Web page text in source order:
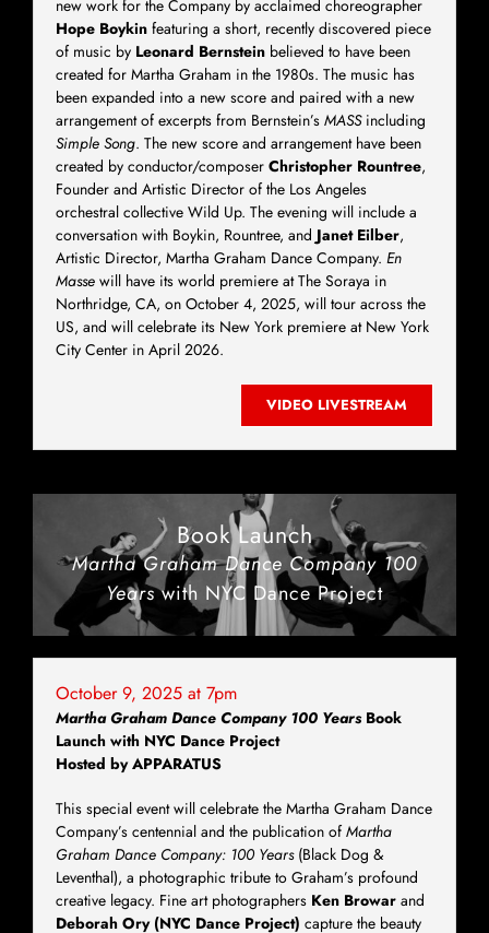
new work for the Company by acclaimed choreographer
Hope Boykinfeaturing a short, recently discovered piece
of music by Leonard Bernsteinbelieved to have been
created for Martha Graham in the 1980s. The music has
been expanded into a new score and paired with a new
arrangement of excerpts from Bernstein’s MASSincluding
Simple Song. The new score and arrangement have been
created by conductor/composer Christopher Rountree,
Founder and Artistic Director of the Los Angeles
orchestral collective Wild Up. The evening will include a
conversation with Boykin, Rountree, and Janet Eilber,
Artistic Director, Martha Graham Dance Company. En
Massewill have its world premiere at The Soraya in
Northridge, CA, on October 4, 2025, will tour across the
US, and will celebrate its New York premiere at New York
City Center in April 2026.
VIDEO LIVESTREAM
Book Launch
Martha Graham Dance Company 100
Yearswith NYC Dance Project
October 9, 2025 at 7pm
Martha Graham Dance Company 100 YearsBook
Launch with NYC Dance Project
Hosted by APPARATUS
This special event will celebrate the Martha Graham Dance
Company’s centennial and the publication ofMartha
Graham Dance Company: 100 Years(Black Dog &
Leventhal), a photographic tribute to Graham’s profound
creative legacy. Fine art photographers Ken Browar and
Deborah Ory (NYC Dance Project) capture the beauty